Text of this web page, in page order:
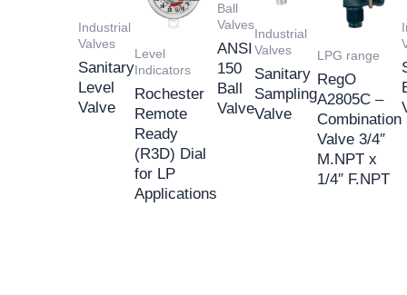
Industrial
Valves
Sanitary
Level
Valve
Level
Indicators
Rochester
Remote
Ready
(R3D) Dial
for LP
Applications
Ball
Valves
ANSI
150
Ball
Valve
Industrial
Valves
Sanitary
Sampling
Valve
LPG range
RegO
A2805C –
Combination
Valve 3/4″
M.NPT x
1/4″ F.NPT